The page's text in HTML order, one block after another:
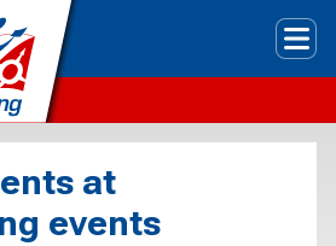
at
events